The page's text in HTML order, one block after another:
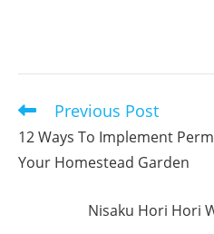
comment
Read
articles
Previous Post
12 Ways To Implement
Your Homestead Garden
Nisaku Hori Hori